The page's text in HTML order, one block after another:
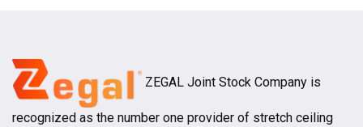
ZEGAL Joint Stock Company is
recognized as the number one provider of stretch ceiling